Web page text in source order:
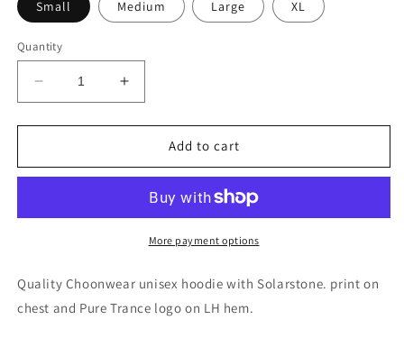
Small Medium Large XL
Quantity
Decrease
quantity
for
Unisex
Increase
quantity
for
Solarstone.
Unisex
Add to cart
More payment options
Quality Choonwear unisex hoodie with Solarstone. print on
chest and Pure Trance logo on LH hem.